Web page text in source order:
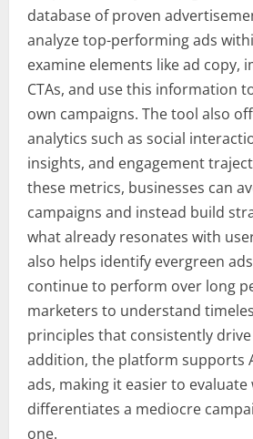
database of proven
analyze top-performing ads
examine elements like ad copy,
CTAs, and use this information
own campaigns. The tool also
analytics such as social
insights, and engagement
these metrics, businesses can
campaigns and instead build
what already resonates with
also helps identify evergreen
continue to perform over long
marketers to understand
principles that consistently drive
addition, the platform supports
ads, making it easier to evaluate
differentiates a mediocre
one.